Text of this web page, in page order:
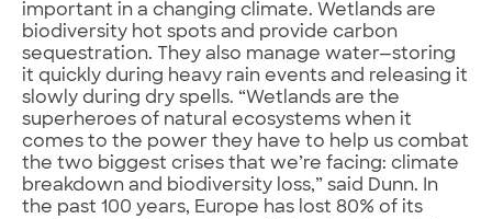
important in a changing climate. Wetlands are
biodiversity hot spots and provide carbon
sequestration. They also manage water—storing
it quickly during heavy rain events and releasing it
slowly during dry spells. “Wetlands are the
superheroes of natural ecosystems when it
comes to the power they have to help us combat
the two biggest crises that we’re facing: climate
breakdown and biodiversity loss,” said Dunn. In
the past 100 years, Europe has lost 80% of its